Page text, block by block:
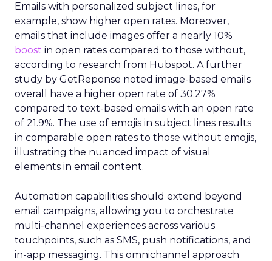
Emails with personalized subject lines, for
example, show higher open rates. Moreover,
emails that include images offer a nearly 10%
boost in open rates compared to those without,
according to research from Hubspot. A further
study by GetReponse noted image-based emails
overall have a higher open rate of 30.27%
compared to text-based emails with an open rate
of 21.9%. The use of emojis in subject lines results
in comparable open rates to those without emojis,
illustrating the nuanced impact of visual
elements in email content​.
Automation capabilities should extend beyond
email campaigns, allowing you to orchestrate
multi-channel experiences across various
touchpoints, such as SMS, push notifications, and
in-app messaging. This omnichannel approach